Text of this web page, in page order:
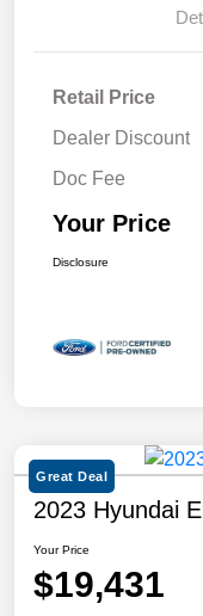
Retail Price
Dealer Discount
Doc Fee
Your Price
Disclosure
Great Deal
2023 Hyundai
Your Price
$19,431